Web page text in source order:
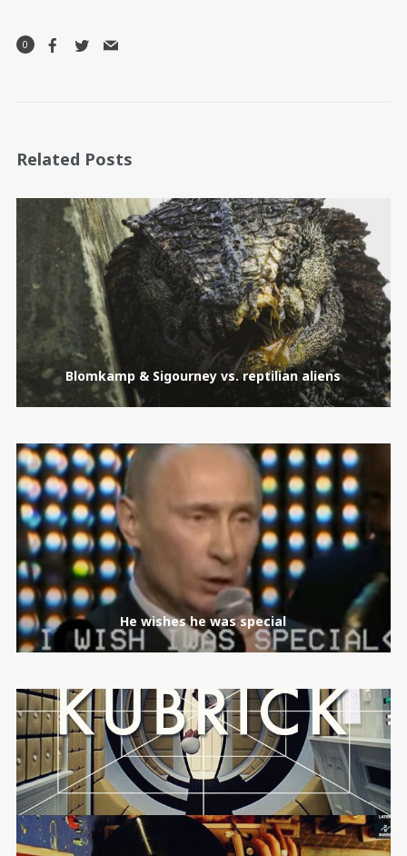
0
Related Posts
Blomkamp & Sigourney vs. reptilian aliens
He wishes he was special